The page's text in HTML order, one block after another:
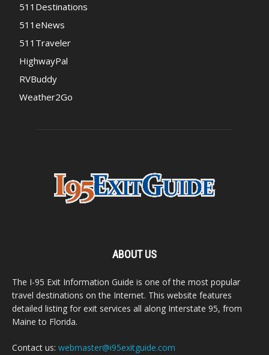
511Destinations
511eNews
511Traveler
HighwayPal
RVBuddy
Weather2Go
ABOUT US
The I-95 Exit Information Guide is one of the most popular
travel destinations on the Internet. This website features
detailed listing for exit services all along Interstate 95, from
Maine to Florida.
Contact us: webmaster@i95exitguide.com